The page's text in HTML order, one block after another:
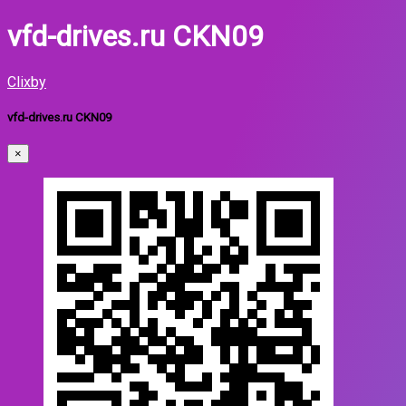
vfd-drives.ru CKN09
Clixby
vfd-drives.ru CKN09
×